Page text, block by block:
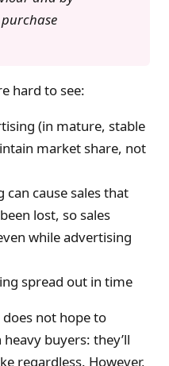
hard to see:
(in mature, stable
market share, not
can cause sales that
lost, so sales
while advertising
spread out in time
not hope to
buyers: they’ll
regardless. However,